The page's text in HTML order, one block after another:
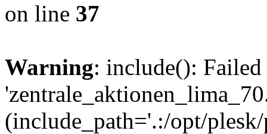
on line 37
Warning: include():
(include_path='.:/opt/